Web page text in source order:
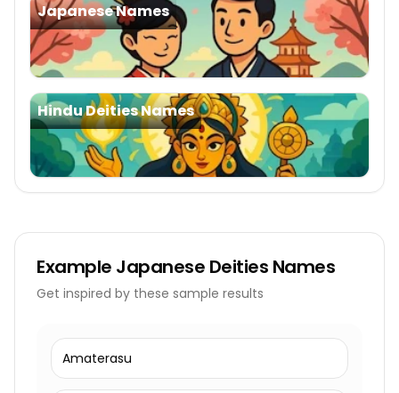
Japanese Names
Hindu Deities Names
Example Japanese Deities Names
Get inspired by these sample results
Amaterasu